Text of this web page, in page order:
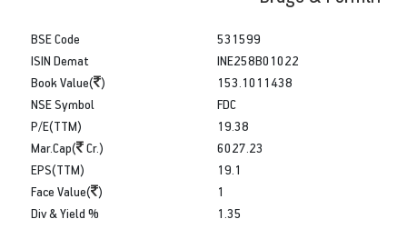
BSE Code
ISIN Demat
Book Value( )
531599
INE258B01022
153.1011438
NSE Symbol
P/E(TTM)
Mar.Cap(
Cr.)
FDC
19.38
6027.23
EPS(TTM)
Face Value( )
Div & Yield %
19.1
1
1.35